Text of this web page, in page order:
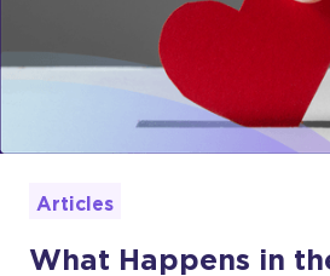
Articles
What Happens in